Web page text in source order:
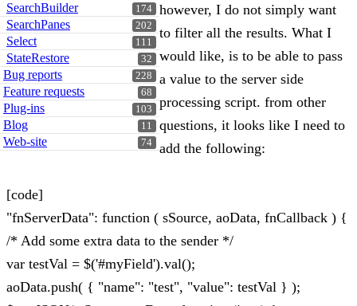
174
SearchBuilder
202
SearchPanes
111
Select
32
StateRestore
228
Bug reports
68
Feature requests
103
Plug-ins
11
Blog
74
Web-site
however, I do not simply want
to filter all the results. What I
would like, is to be able to pass
a value to the server side
processing script. from other
questions, it looks like I need to
add the following:
[code]
"fnServerData": function ( sSource, aoData, fnCallback ) {
/* Add some extra data to the sender */
var testVal = $('#myField').val();
aoData.push( { "name": "test", "value": testVal } );